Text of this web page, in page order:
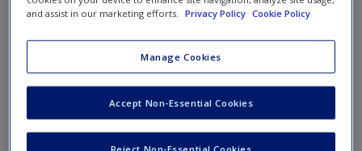
Request new password
Toggle nav
Study Questions
1. Programs that focus on the police (Cops, Law and Order,
and assist in our marketing efforts. Privacy Policy Cookie Policy
Manage Cookies
Accept Non-Essential Cookies